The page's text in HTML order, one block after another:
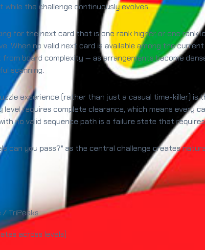
the challenge continuously evolves.
for the next card that is one rank higher or one
When no valid next card is available among the
board complexity — as arrangements become
scanning.
experience (rather than just a casual time-killer) is
requires complete clearance, which means every
no valid sequence path is a failure state that
can you pass?" as the central challenge creates
/ TriPeaks
across levels)